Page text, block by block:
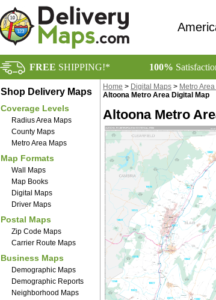
FREE SHIPPING!* 100%
Shop Delivery Maps
Coverage Levels
Radius Area Maps
County Maps
Metro Area Maps
Map Formats
Wall Maps
Map Books
Digital Maps
Driver Maps
Postal Maps
Zip Code Maps
Carrier Route Maps
Business Maps
Demographic Maps
Demographic Reports
Neighborhood Maps
Home > Digital Maps > Metro
Altoona Metro Area Digital Map
Altoona Metro